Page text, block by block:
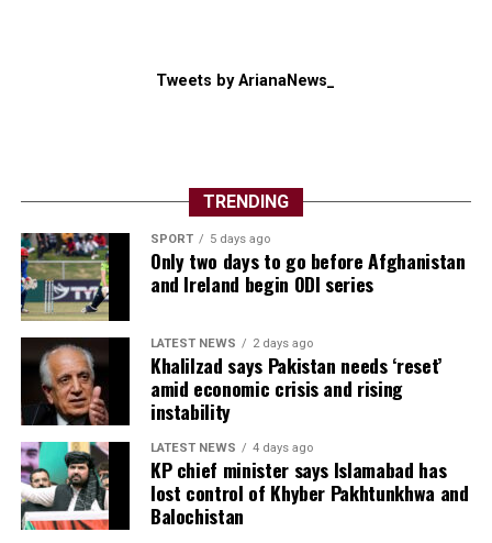
Tweets by ArianaNews_
TRENDING
SPORT 5 days ago
Only two days to go before Afghanistan
and Ireland begin ODI series
LATEST NEWS 2 days ago
Khalilzad says Pakistan needs ‘reset’
amid economic crisis and rising
instability
LATEST NEWS 4 days ago
KP chief minister says Islamabad has
lost control of Khyber Pakhtunkhwa and
Balochistan